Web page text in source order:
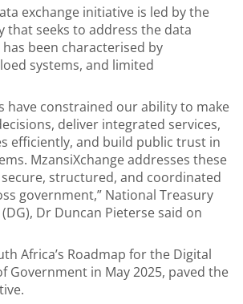
exchange initiative is led by the
that seeks to address the data
been characterised by
systems, and limited
have constrained our ability to make
deliver integrated services,
efficiently, and build public trust in
MzansiXchange addresses these
structured, and coordinated
government,” National Treasury
Dr Duncan Pieterse said on
Africa’s Roadmap for the Digital
Government in May 2025, paved the